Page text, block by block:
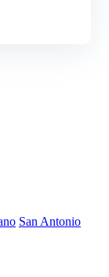
San Antonio